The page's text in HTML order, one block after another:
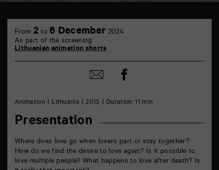
cinéma
Animation Lithuania 2013 Duration: 11 min
Presentation
Where does love go when lovers part or stay together?
How do we find the desire to love again? Is it possible to
love multiple people? What happens to love after death? Is
From 2to 6 December 2024
As part of the screening
Lithuanian animation shorts
Share
by
Share
on